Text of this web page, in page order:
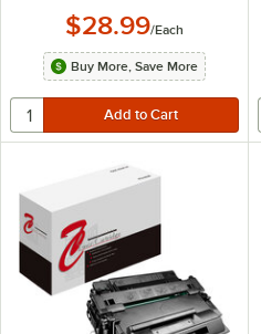
$28.99/Each
Buy More, Save More